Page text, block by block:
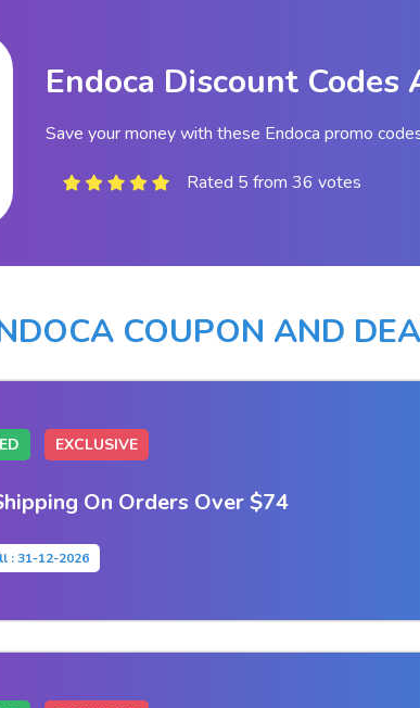
Endoca Discount
Save your money with these Endoca promo
Rated 5 from 36 votes
COUPON AND
EXCLUSIVE
On Orders Over $74
: 31-12-2026